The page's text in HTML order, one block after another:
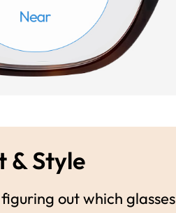
& Style
out which glasses